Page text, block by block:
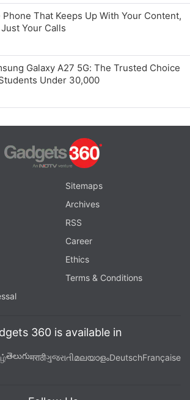
Phone That Keeps Up With Your Content,
Your Calls
Galaxy A27 5G: The Trusted Choice
Under 30,000
Sitemaps
Archives
RSS
Career
Ethics
Terms & Conditions
360 is available in
తెలుగుमराठीગુજરાતીമലയാളംDeutschFrançaise